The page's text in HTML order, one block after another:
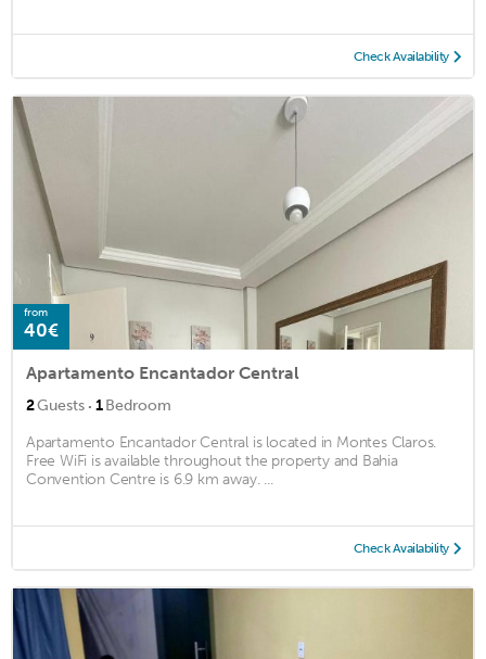
Check Availability
from
40€
Apartamento Encantador Central
2Guests · 1Bedroom
Apartamento Encantador Central is located in Montes Claros.
Free WiFi is available throughout the property and Bahia
Convention Centre is 6.9 km away. ...
Check Availability